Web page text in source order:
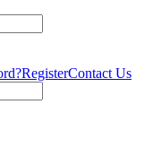
RegisterContact Us